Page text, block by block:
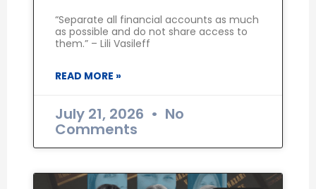
“Separate all financial accounts as much
as possible and do not share access to
them.” – Lili Vasileff
READ MORE »
July 21, 2026 No
Comments